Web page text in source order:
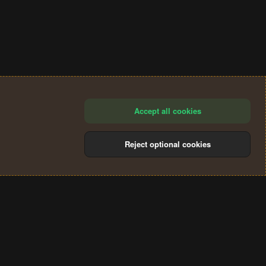
Accept all cookies
Reject optional cookies